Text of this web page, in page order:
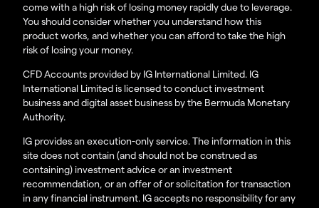
come with a high risk of losing money rapidly due to leverage.
You should consider whether you understand how this
product works, and whether you can afford to take the high
risk of losing your money.
CFD Accounts provided by IG International Limited. IG
International Limited is licensed to conduct investment
business and digital asset business by the Bermuda Monetary
Authority.
IG provides an execution-only service. The information in this
site does not contain (and should not be construed as
containing) investment advice or an investment
recommendation, or an offer of or solicitation for transaction
in any financial instrument. IG accepts no responsibility for any